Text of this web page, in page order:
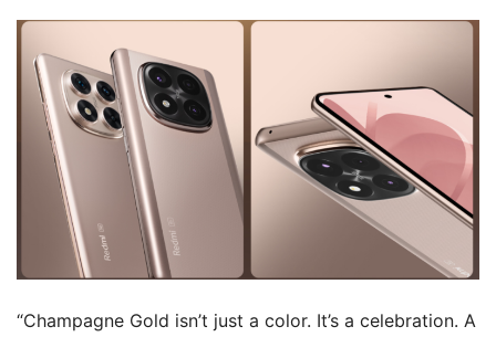
“Champagne Gold isn’t just a color. It’s a celebration. A